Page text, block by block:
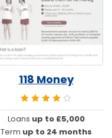
118 Money
Loans up to £5,000
Term up to 24 months